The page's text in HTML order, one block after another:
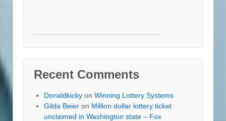
Recent Comments
Donaldkicky on Winning Lottery Systems
Gilda Beier on Million dollar lottery ticket
unclaimed in Washington state – Fox